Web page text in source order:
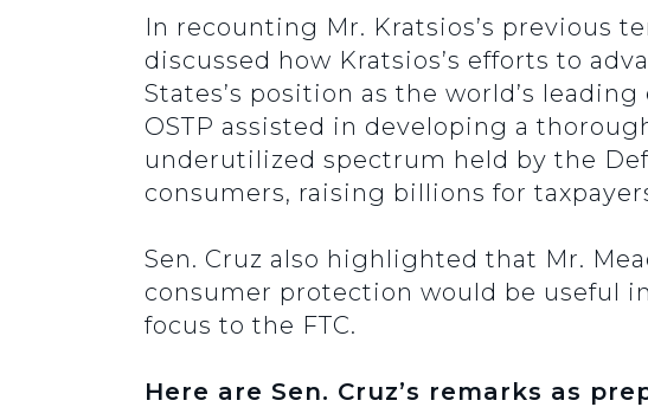
In recounting Mr. Kratsios’s previous
discussed how Kratsios’s efforts to
States’s position as the world’s
OSTP assisted in developing a
underutilized spectrum held by the
consumers, raising billions for
Sen. Cruz also highlighted that Mr.
consumer protection would be useful
focus to the FTC.
Here are Sen. Cruz’s remarks as